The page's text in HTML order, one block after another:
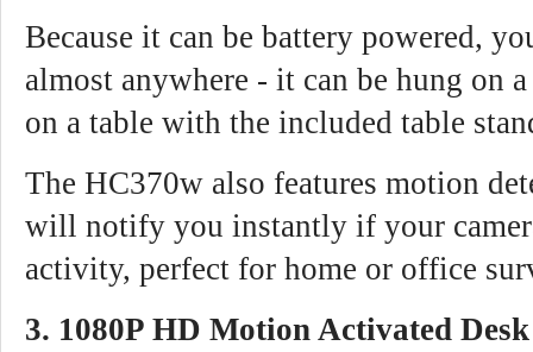
Because it can be battery powered,
almost anywhere - it can be hung on
on a table with the included table
The HC370w also features motion
will notify you instantly if your
activity, perfect for home or office
3. 1080P HD Motion Activated